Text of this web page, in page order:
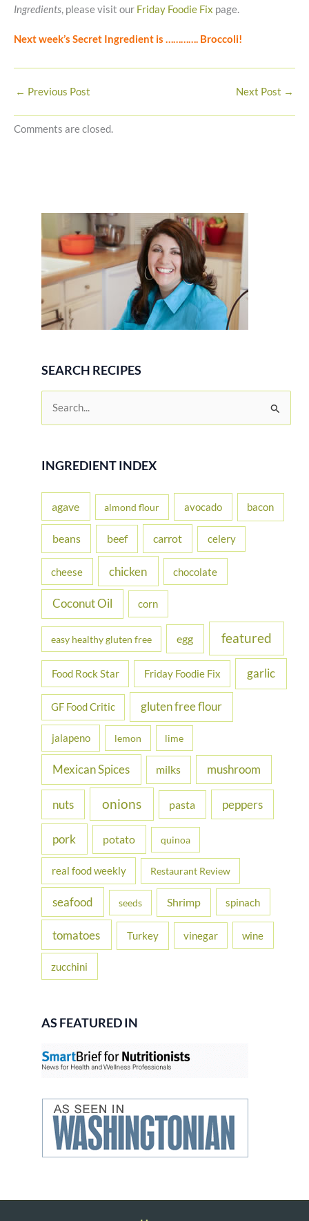
Ingredients, please visit our Friday Foodie Fix page.
Next week’s Secret Ingredient is …………. Broccoli!
← Previous Post Next Post →
Comments are closed.
SEARCH RECIPES
r
f
r
INGREDIENT INDEX
agave almond flour avocado bacon
beans beef carrot celery
cheese chicken chocolate
Coconut Oil corn
easy healthy gluten free egg featured
Food Rock Star Friday Foodie Fix garlic
GF Food Critic gluten free flour
jalapeno lemon lime
Mexican Spices milks mushroom
nuts onions pasta peppers
pork potato quinoa
real food weekly Restaurant Review
seafood seeds Shrimp spinach
tomatoes Turkey vinegar wine
zucchini
AS FEATURED IN